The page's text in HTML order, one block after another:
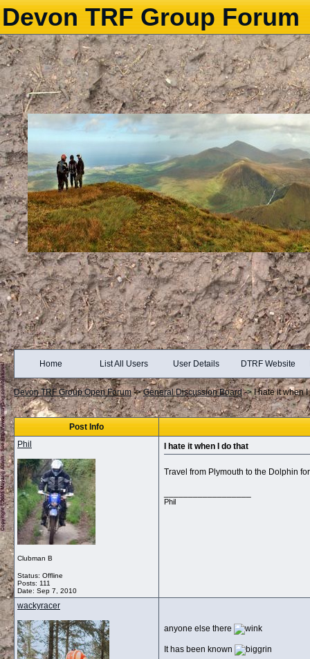
Devon TRF Group Forum
Home List All Users User Details DTRF Website
Devon TRF Group Open Forum->General Discussion Board->I hate it when I
Post Info
Phil
Clubman B
Status: Offline
Posts: 111
Date: Sep 7, 2010
I hate it when I do that
Travel from Plymouth to the Dolphin
Phil
wackyracer
anyone else there
It has been known